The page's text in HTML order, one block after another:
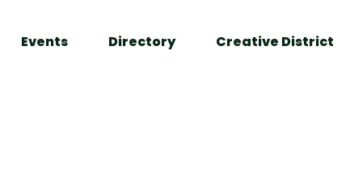
Events Directory Creative District